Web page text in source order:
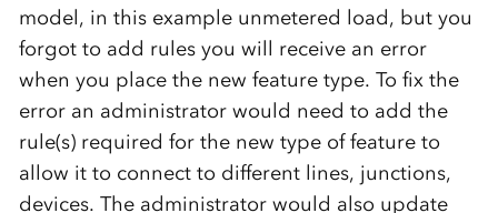
model, in this example unmetered load, but you
forgot to add rules you will receive an error
when you place the new feature type. To fix the
error an administrator would need to add the
rule(s) required for the new type of feature to
allow it to connect to different lines, junctions,
devices. The administrator would also update